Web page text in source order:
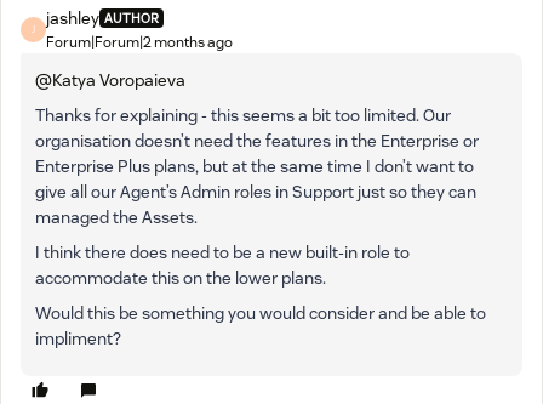
J
jashley AUTHOR
Forum|Forum|2 months ago
@Katya Voropaieva
Thanks for explaining - this seems a bit too limited. Our
organisation doesn’t need the features in the Enterprise or
Enterprise Plus plans, but at the same time I don’t want to
give all our Agent’s Admin roles in Support just so they can
managed the Assets.
I think there does need to be a new built-in role to
accommodate this on the lower plans.
Would this be something you would consider and be able to
impliment?